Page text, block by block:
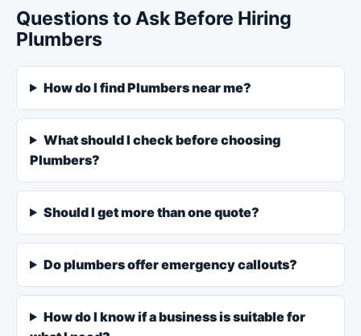
Questions to Ask Before Hiring
Plumbers
How do I find Plumbers near me?
What should I check before choosing
Plumbers?
Should I get more than one quote?
Do plumbers offer emergency callouts?
How do I know if a business is suitable for